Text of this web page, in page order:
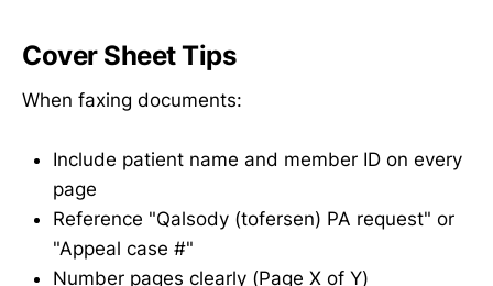
Cover Sheet Tips
When faxing documents:
Include patient name and member ID on every
page
Reference "Qalsody (tofersen) PA request" or
"Appeal case #"
Number pages clearly (Page X of Y)